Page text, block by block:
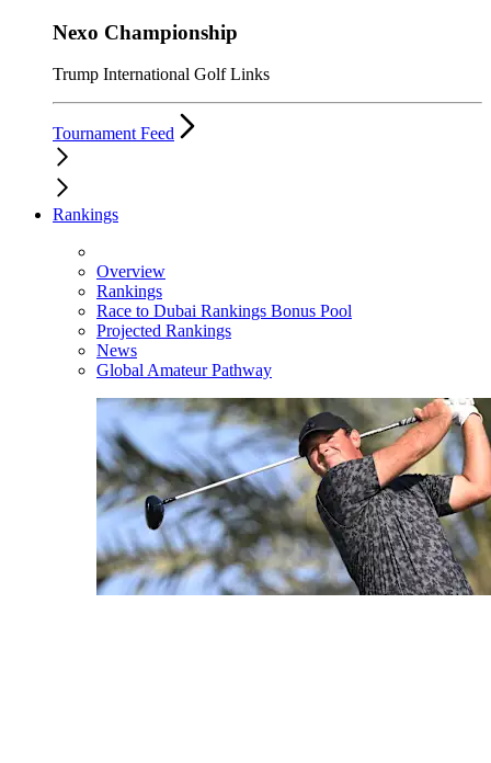
Nexo Championship
Trump International Golf Links
Tournament Feed
Rankings
Overview
Rankings
Race to Dubai Rankings Bonus Pool
Projected Rankings
News
Global Amateur Pathway